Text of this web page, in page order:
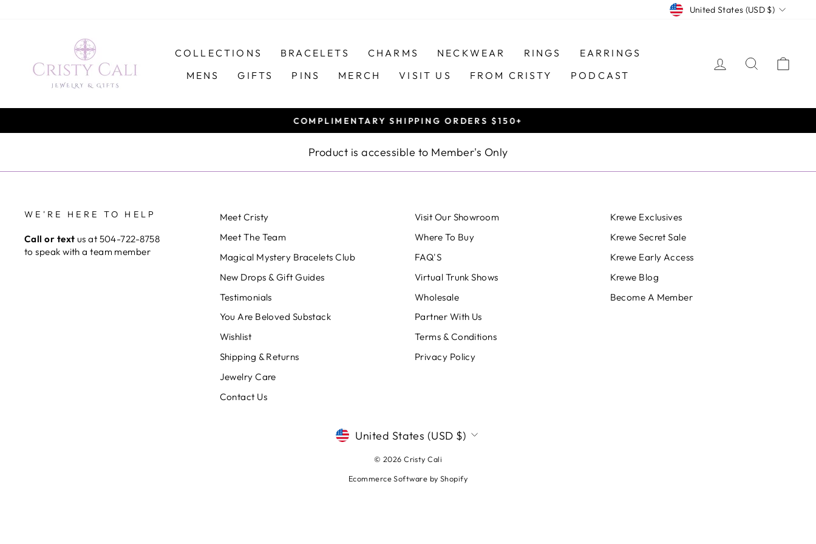
CURRENCY
United States (USD $)
COLLECTIONS BRACELETS CHARMS NECKWEAR RINGS
EARRINGS
MENS
GIFTS PINS MERCH VISIT US FROM CRISTY PODCAST
LOG INSEARCH
Pause
slideshow
COMPLIMENTARY SHIPPING ORDERS $150+
Product is accessible to Member's Only
WE'RE HERE TO HELP
Call or text us at 504-722-8758
to speak with a team member
Meet Cristy
Meet The Team
Magical Mystery Bracelets Club
New Drops & Gift Guides
Testimonials
You Are Beloved Substack
Wishlist
Shipping & Returns
Jewelry Care
Contact Us
Visit Our Showroom
Where To Buy
FAQ'S
Virtual Trunk Shows
Wholesale
Partner With Us
Terms & Conditions
Privacy Policy
Krewe Exclusives
Krewe Secret Sale
Krewe Early Access
Krewe Blog
Become A Member
CURRENCY
United States (USD $)
© 2026 Cristy Cali
Ecommerce Software by Shopify